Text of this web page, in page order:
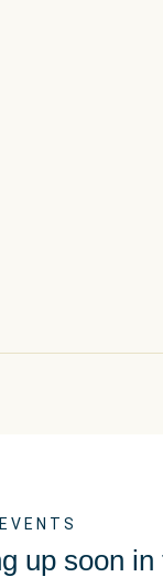
up soon in